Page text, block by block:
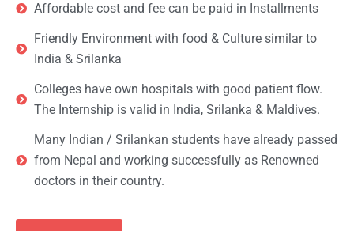
Affordable cost and fee can be paid in Installments
Friendly Environment with food & Culture similar to
India & Srilanka
Colleges have own hospitals with good patient flow.
The Internship is valid in India, Srilanka & Maldives.
Many Indian / Srilankan students have already passed
from Nepal and working successfully as Renowned
doctors in their country.